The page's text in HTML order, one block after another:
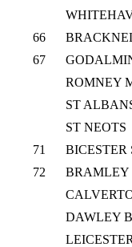
66
67
ROMNEY
ST
ST NEOTS
71
BICESTER
72
BRAMLEY
DAWLEY B